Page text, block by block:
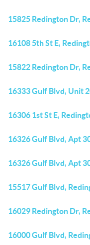
15825 Redington Dr,
16108 5th St E,
15822 Redington Dr,
16333 Gulf Blvd, Unit
16306 1st St E,
16326 Gulf Blvd, Apt
16326 Gulf Blvd, Apt
15517 Gulf Blvd,
16029 Redington Dr,
16000 Gulf Blvd,